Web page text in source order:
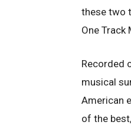
these two
One Track
Recorded
musical
American
of the